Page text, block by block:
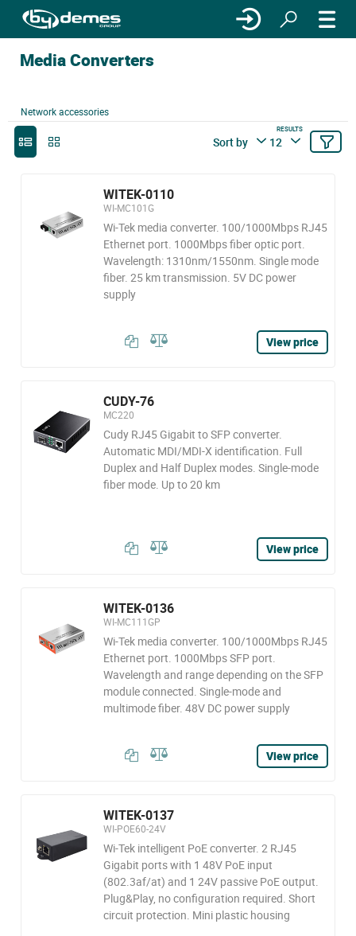
Media Converters
Network accessories
Sort by
RESULTS
12
WITEK-0110
WI-MC101G
Wi-Tek media converter. 100/1000Mbps RJ45
Ethernet port. 1000Mbps fiber optic port.
Wavelength: 1310nm/1550nm. Single mode
fiber. 25 km transmission. 5V DC power
supply
View price
CUDY-76
MC220
Cudy RJ45 Gigabit to SFP converter.
Automatic MDI/MDI-X identification. Full
Duplex and Half Duplex modes. Single-mode
fiber mode. Up to 20 km
View price
WITEK-0136
WI-MC111GP
Wi-Tek media converter. 100/1000Mbps RJ45
Ethernet port. 1000Mbps SFP port.
Wavelength and range depending on the SFP
module connected. Single-mode and
multimode fiber. 48V DC power supply
View price
WITEK-0137
WI-POE60-24V
Wi-Tek intelligent PoE converter. 2 RJ45
Gigabit ports with 1 48V PoE input
(802.3af/at) and 1 24V passive PoE output.
Plug&Play, no configuration required. Short
circuit protection. Mini plastic housing